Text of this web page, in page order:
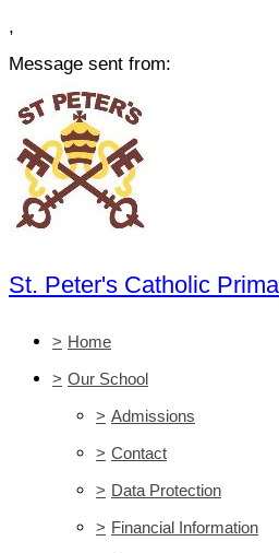
,
Message sent from:
St. Peter's Catholic
> Home
> Our School
> Admissions
> Contact
> Data Protection
> Financial Information